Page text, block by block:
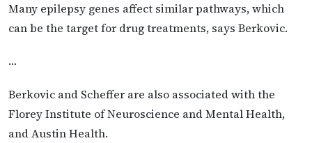
Many epilepsy genes affect similar pathways, which
can be the target for drug treatments, says Berkovic.
…
Berkovic and Scheffer are also associated with the
Florey Institute of Neuroscience and Mental Health,
and Austin Health.